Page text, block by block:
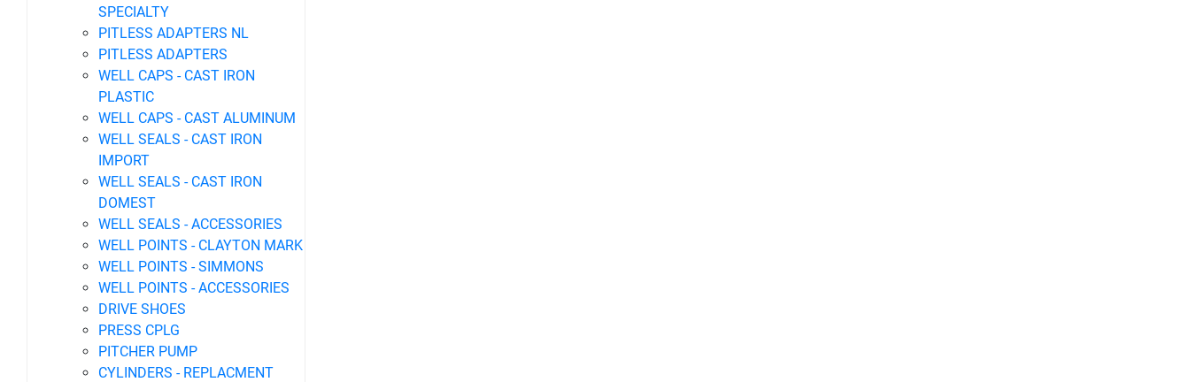
SPECIALTY
PITLESS ADAPTERS NL
PITLESS ADAPTERS
WELL CAPS - CAST IRON
PLASTIC
WELL CAPS - CAST ALUMINUM
WELL SEALS - CAST IRON
IMPORT
WELL SEALS - CAST IRON
DOMEST
WELL SEALS - ACCESSORIES
WELL POINTS - CLAYTON MARK
WELL POINTS - SIMMONS
WELL POINTS - ACCESSORIES
DRIVE SHOES
PRESS CPLG
PITCHER PUMP
CYLINDERS - REPLACMENT